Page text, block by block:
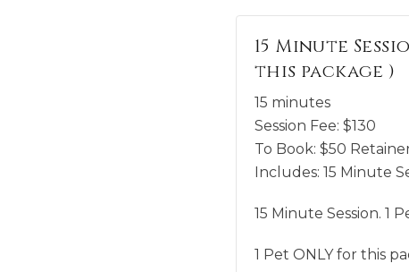
15 Minute
this package )
15 minutes
Session Fee: $130
To Book: $50
Includes: 15 Minute
15 Minute Session. 1
1 Pet ONLY for this